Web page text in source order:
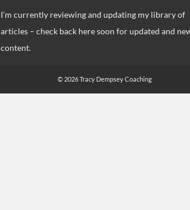
I’m currently reviewing and updating my library of
articles – check back here soon for updated and
content.
© 2026 Tracy Dempsey Coaching